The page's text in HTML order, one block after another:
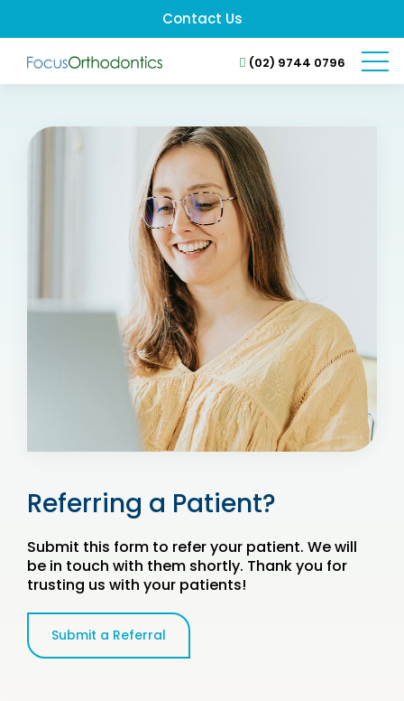
Contact Us
(02) 9744 0796
Referring a Patient?
Submit this form to refer your patient. We will
be in touch with them shortly. Thank you for
trusting us with your patients!
Submit a Referral